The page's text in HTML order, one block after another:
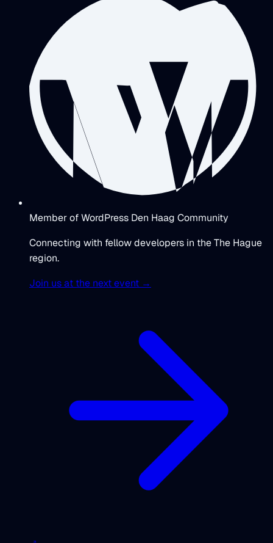
Member of WordPress Den Haag Community
Connecting with fellow developers in the The Hague
region.
Join us at the next event →